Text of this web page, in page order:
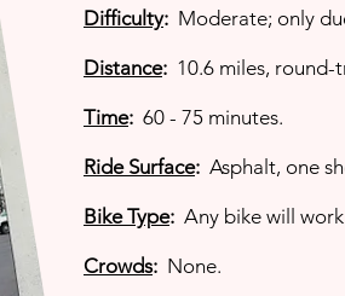
Difficulty: Moderate; only
Distance: 10.6 miles, round-
Time: 60 - 75 minutes.
Ride Surface: Asphalt, one
Bike Type: Any bike will
Crowds: None.